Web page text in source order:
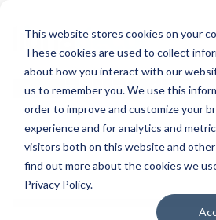
This website stores cookies on your
These cookies are used to collect
about how you interact with our
us to remember you. We use this
order to improve and customize your
experience and for analytics and
visitors both on this website and other
find out more about the cookies we
Privacy Policy.
0927 CR-
KASTAMONU
ENTEGRE
D165
BAZALT